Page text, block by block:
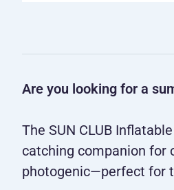
Are you looking for a
The SUN CLUB
catching companion for
photogenic—perfect for